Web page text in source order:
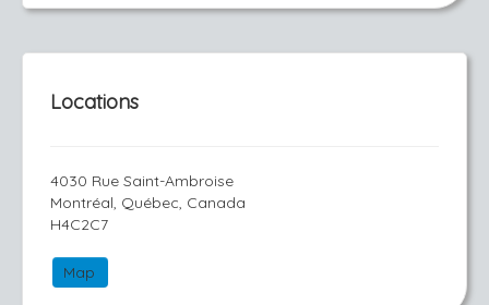
Locations
4030 Rue Saint-Ambroise
Montréal, Québec, Canada
H4C2C7
Map